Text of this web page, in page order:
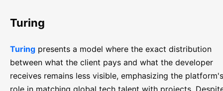
Turing
Turing presents a model where the exact distribution
between what the client pays and what the developer
receives remains less visible, emphasizing the platform's